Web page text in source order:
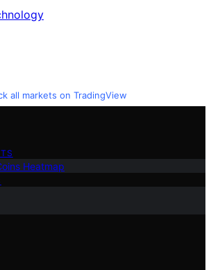
all markets on TradingView
Heatmap